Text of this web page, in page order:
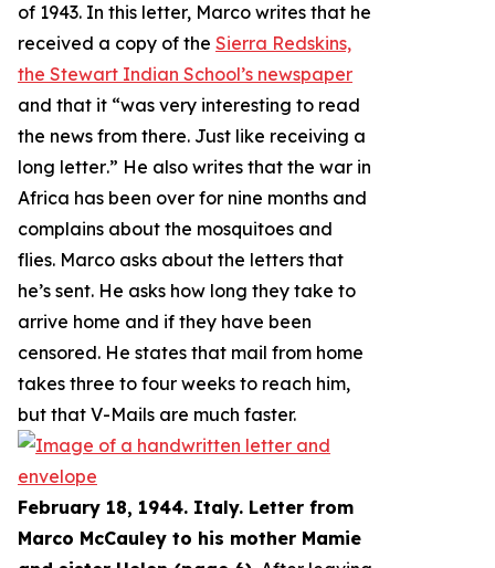
of 1943. In this letter, Marco writes that he
received a copy of the Sierra Redskins,
the Stewart Indian School’s newspaper
and that it “was very interesting to read
the news from there. Just like receiving a
long letter.” He also writes that the war in
Africa has been over for nine months and
complains about the mosquitoes and
flies. Marco asks about the letters that
he’s sent. He asks how long they take to
arrive home and if they have been
censored. He states that mail from home
takes three to four weeks to reach him,
but that V-Mails are much faster.
February 18, 1944. Italy. Letter from
Marco McCauley to his mother Mamie